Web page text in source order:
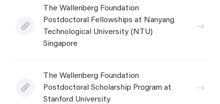
The Wallenberg Foundation
Postdoctoral Fellowships at Nanyang
Technological University (NTU)
Singapore
The Wallenberg Foundation
Postdoctoral Scholarship Program at
Stanford University